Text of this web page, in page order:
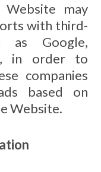
may
with third-
as Google,
in order to
companies
based on
Website.